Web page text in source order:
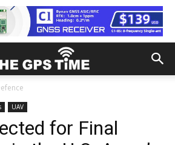
UAV
for Final